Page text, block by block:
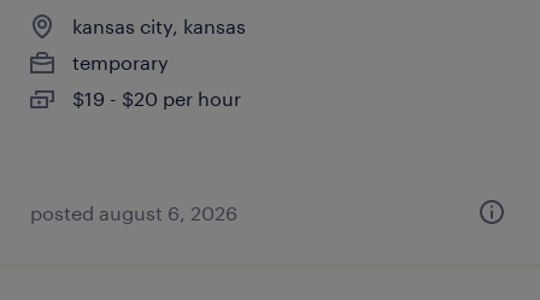
kansas city, kansas
temporary
$19 - $20 per hour
posted august 6, 2026